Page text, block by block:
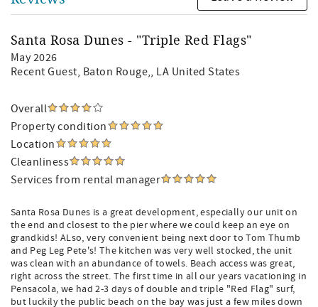
Santa Rosa Dunes - "Triple Red Flags"
May 2026
Recent Guest, Baton Rouge,, LA United States
Overall
Property condition
Location
Cleanliness
Services from rental manager
Santa Rosa Dunes is a great development, especially our unit on
the end and closest to the pier where we could keep an eye on
grandkids! ALso, very convenient being next door to Tom Thumb
and Peg Leg Pete's! The kitchen was very well stocked, the unit
was clean with an abundance of towels. Beach access was great,
right across the street. The first time in all our years vacationing in
Pensacola, we had 2-3 days of double and triple "Red Flag" surf,
but luckily the public beach on the bay was just a few miles down